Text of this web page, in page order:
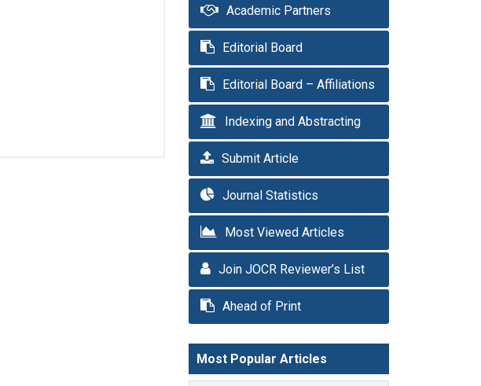
Academic Partners
Editorial Board
Editorial Board – Affiliations
Indexing and Abstracting
Submit Article
Journal Statistics
Most Viewed Articles
Join JOCR Reviewer’s List
Ahead of Print
Most Popular Articles